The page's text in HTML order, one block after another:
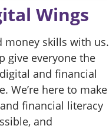
Wings
money skills with us.
give everyone the
and financial
We’re here to make
financial literacy
and